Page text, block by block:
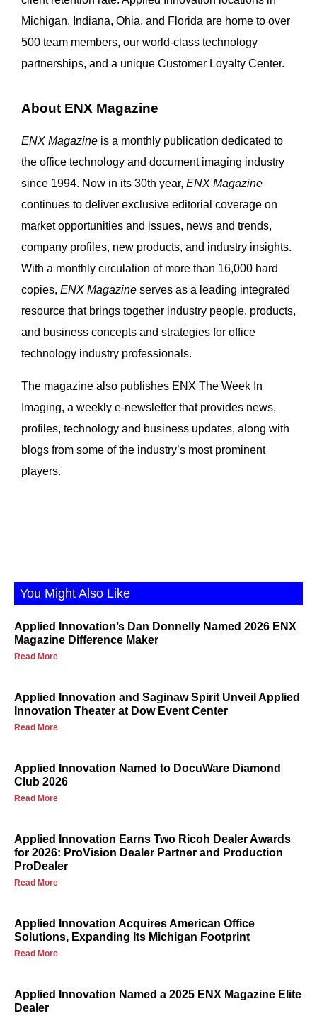
Michigan, Indiana, Ohia, and Florida are home to over
500 team members, our world-class technology
partnerships, and a unique Customer Loyalty Center.
About ENX Magazine
ENX Magazine is a monthly publication dedicated to
the office technology and document imaging industry
since 1994. Now in its 30th year, ENX Magazine
continues to deliver exclusive editorial coverage on
market opportunities and issues, news and trends,
company profiles, new products, and industry insights.
With a monthly circulation of more than 16,000 hard
copies, ENX Magazine serves as a leading integrated
resource that brings together industry people, products,
and business concepts and strategies for office
technology industry professionals.
The magazine also publishes ENX The Week In
Imaging, a weekly e-newsletter that provides news,
profiles, technology and business updates, along with
blogs from some of the industry’s most prominent
players.
You Might Also Like
Applied Innovation’s Dan Donnelly Named 2026 ENX
Magazine Difference Maker
Read More
Applied Innovation and Saginaw Spirit Unveil Applied
Innovation Theater at Dow Event Center
Read More
Applied Innovation Named to DocuWare Diamond
Club 2026
Read More
Applied Innovation Earns Two Ricoh Dealer Awards
for 2026: ProVision Dealer Partner and Production
ProDealer
Read More
Applied Innovation Acquires American Office
Solutions, Expanding Its Michigan Footprint
Read More
Applied Innovation Named a 2025 ENX Magazine Elite
Dealer